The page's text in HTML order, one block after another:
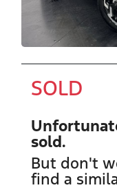
SOLD
sold.
But don't
find a